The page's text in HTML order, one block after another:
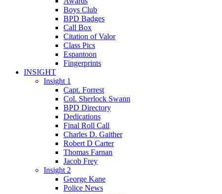
Boys Club
BPD Badges
Call Box
Citation of Valor
Class Pics
Espantoon
Fingerprints
INSIGHT
Insight 1
Capt. Forrest
Col. Sherlock Swann
BPD Directory
Dedications
Final Roll Call
Charles D. Gaither
Robert D Carter
Thomas Farnan
Jacob Frey
Insight 2
George Kane
Police News